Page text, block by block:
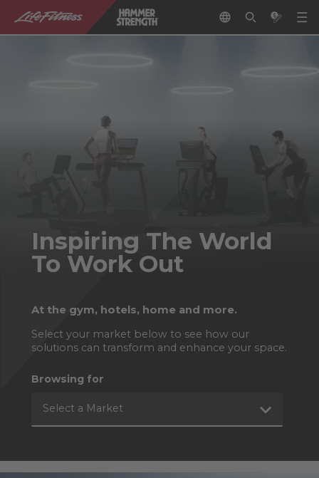
Inspiring The World
To Work Out
At the gym, hotels, home and more.
Select your market below to see how our
solutions can transform and enhance your space.
Browsing for
Select a Market